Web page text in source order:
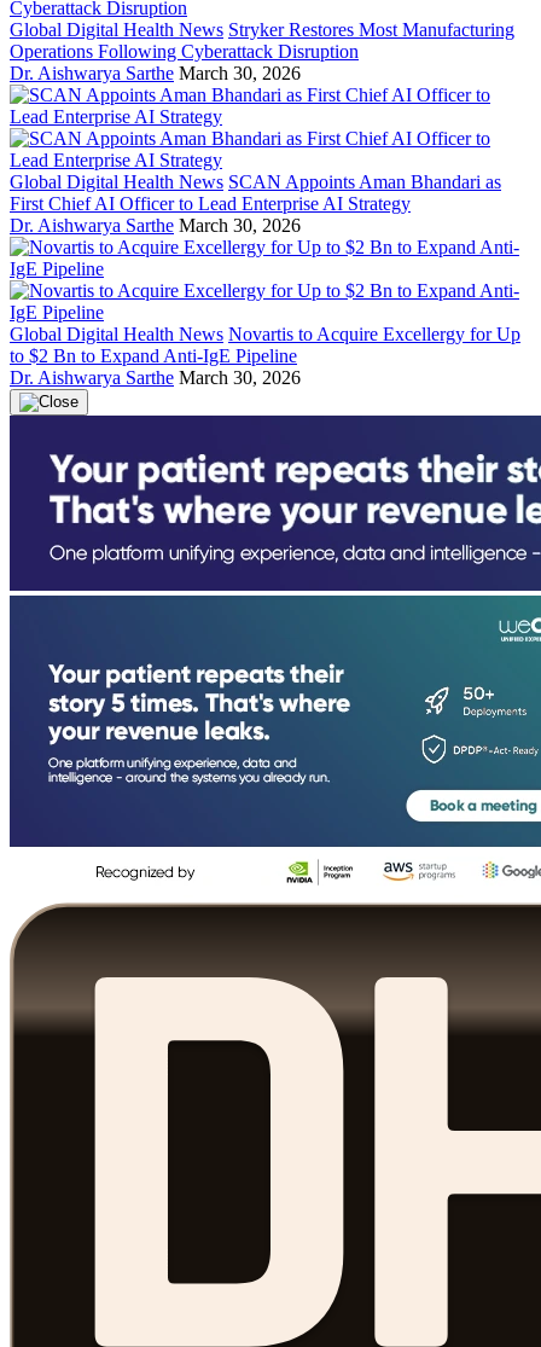
Global Digital Health News Stryker Restores Most Manufacturing
Operations Following Cyberattack Disruption
Dr. Aishwarya Sarthe March 30, 2026
Global Digital Health News SCAN Appoints Aman Bhandari as
First Chief AI Officer to Lead Enterprise AI Strategy
Dr. Aishwarya Sarthe March 30, 2026
Global Digital Health News Novartis to Acquire Excellergy for Up
to $2 Bn to Expand Anti-IgE Pipeline
Dr. Aishwarya Sarthe March 30, 2026